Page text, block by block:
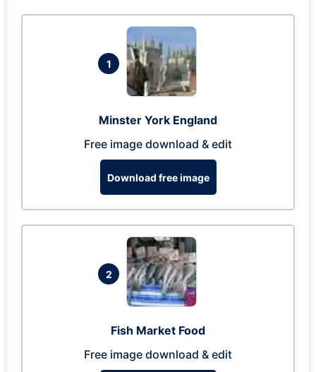
1
Minster York England
Free image download & edit
Download free image
2
Fish Market Food
Free image download & edit